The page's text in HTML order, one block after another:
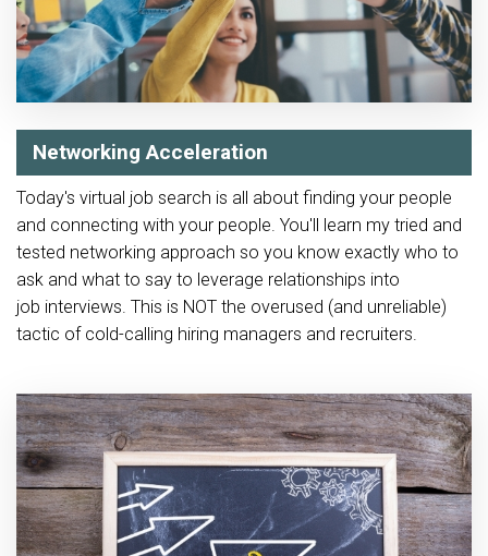
Networking Acceleration
Today's virtual job search is all about finding your people
and connecting with your people. You'll learn my tried and
tested networking approach so you know exactly who to
ask and what to say to leverage relationships into
job interviews. This is NOT the overused (and unreliable)
tactic of cold-calling hiring managers and recruiters.